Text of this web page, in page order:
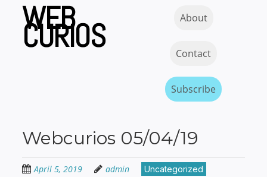
content
WEB
CURIOS About
Contact
Subscribe
Webcurios 05/04/19
April 5, 2019 admin Uncategorized